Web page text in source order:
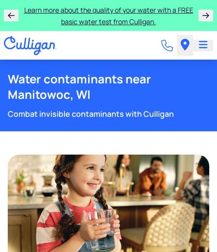
Learn more about the quality of your water with a FREE
basic water test from Culligan.
Water contaminants near
Manitowoc, WI
Combat invisible contaminants with Culligan